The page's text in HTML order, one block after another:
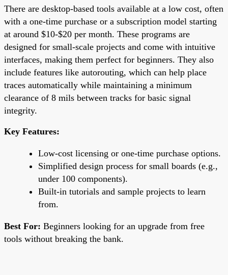
There are desktop-based tools available at a low cost, often
with a one-time purchase or a subscription model starting
at around $10-$20 per month. These programs are
designed for small-scale projects and come with intuitive
interfaces, making them perfect for beginners. They also
include features like autorouting, which can help place
traces automatically while maintaining a minimum
clearance of 8 mils between tracks for basic signal
integrity.
Key Features:
Low-cost licensing or one-time purchase options.
Simplified design process for small boards (e.g.,
under 100 components).
Built-in tutorials and sample projects to learn
from.
Best For: Beginners looking for an upgrade from free
tools without breaking the bank.